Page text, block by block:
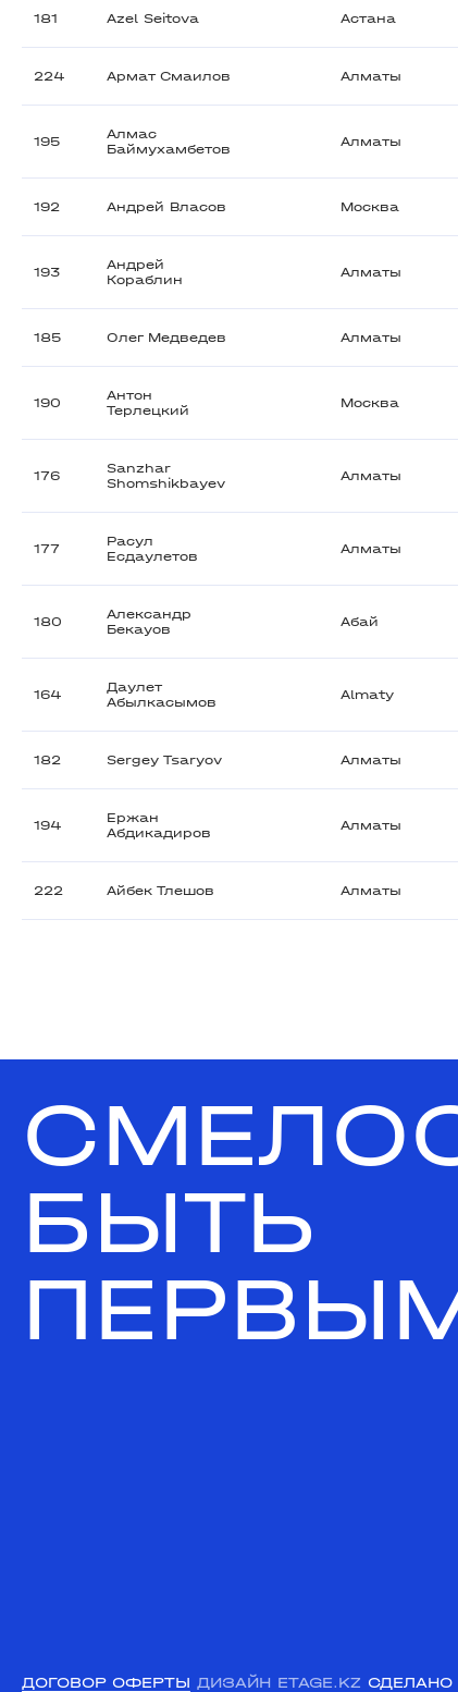
181 Azel Seitova Астана
224 Армат Смаилов Алматы
195
Алмас
Баймухамбетов
Алматы
192 Андрей Власов Москва
193
Андрей
Кораблин
Алматы
185 Олег Медведев Алматы
190
Антон
Терлецкий
Москва
176
Sanzhar
Shomshikbayev
Алматы
177
Расул
Есдаулетов
Алматы
180
Александр
Бекауов
Абай
164
Даулет
Абылкасымов
Almaty
182 Sergey Tsaryov Алматы
194
Ержан
Абдикадиров
Алматы
222 Айбек Тлешов Алматы
БЫТЬ
ДОГОВОР ОФЕРТЫ ДИЗАЙН ETAGE.KZ СДЕЛАНО